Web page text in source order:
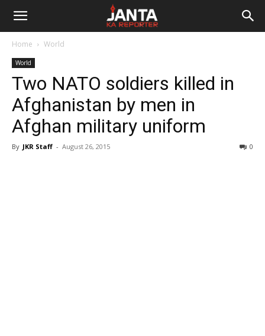
Janta
Reporter
Home World
World
Two NATO soldiers killed in
Afghanistan by men in
Afghan military uniform
By JKR Staff - August 26, 2015 0